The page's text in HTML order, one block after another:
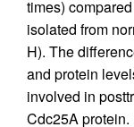
times)
isolated from
H). The
and protein
involved in
Cdc25A